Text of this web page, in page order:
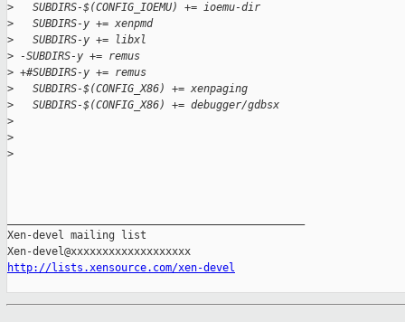
>
   SUBDIRS-$(CONFIG_IOEMU) += ioemu-dir
>
   SUBDIRS-y += xenpmd
>
   SUBDIRS-y += libxl
> -SUBDIRS-y += remus
> +#SUBDIRS-y += remus
>
   SUBDIRS-$(CONFIG_X86) += xenpaging
>
   SUBDIRS-$(CONFIG_X86) += debugger/gdbsx
>
>
>
Xen-devel mailing list
http://lists.xensource.com/xen-devel